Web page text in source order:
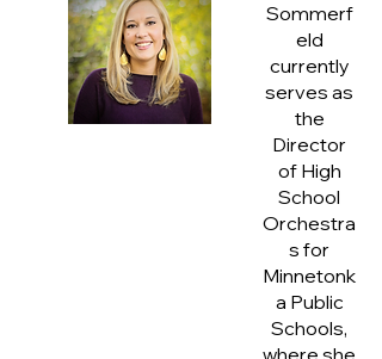
Sommerf
eld
currently
serves as
the
Director
of High
School
Orchestra
s for
Minnetonk
a Public
Schools,
where she